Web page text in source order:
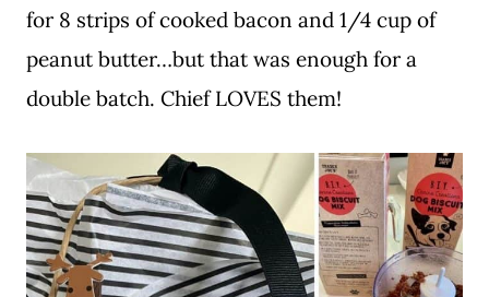
for 8 strips of cooked bacon and 1/4 cup of
peanut butter…but that was enough for a
double batch. Chief LOVES them!